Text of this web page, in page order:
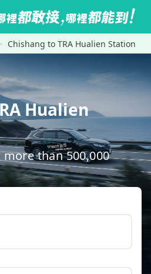
Chishang to TRA Hualien Station
Hualien
than 500,000